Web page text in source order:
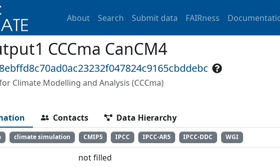
About Search Submit data FAIRness
CCCma CanCM4
Climate Modelling and Analysis (CCCma)
Contacts Data Hierarchy
climate simulation CMIP5 IPCC IPCC-AR5 IPCC-DDC WGI
not filled